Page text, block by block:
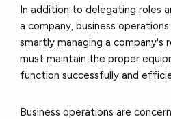
In addition to delegating roles
a company, business
smartly managing a company's
must maintain the proper
function successfully and
Business operations are